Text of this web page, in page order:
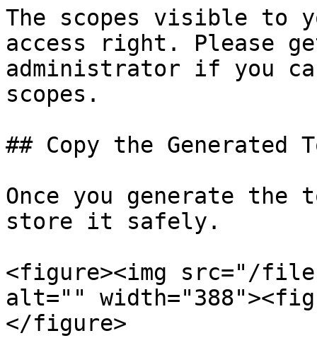
The scopes visible to
access right. Please
administrator if you
scopes.
## Copy the Generated
Once you generate the
store it safely.
<figure><img src="/
alt=""
</figure>